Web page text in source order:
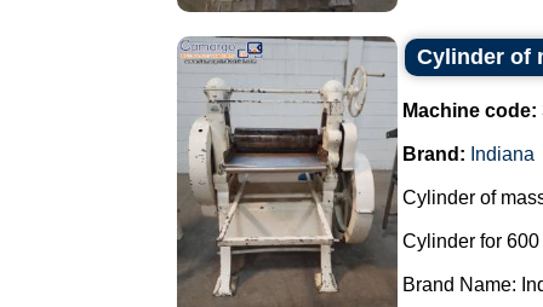
Cylinder of
Machine code:
Brand: Indiana
Cylinder of
Cylinder for 600
Brand Name: